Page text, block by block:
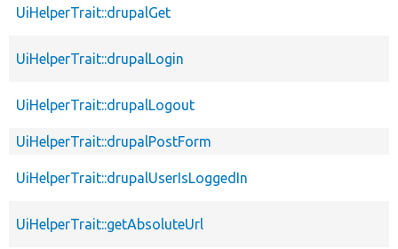
UiHelperTrait::drupalGet
UiHelperTrait::drupalLogin
UiHelperTrait::drupalLogout
UiHelperTrait::drupalPostForm
UiHelperTrait::drupalUserIsLoggedIn
UiHelperTrait::getAbsoluteUrl